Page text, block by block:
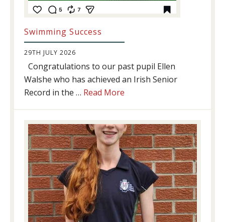
Swimming Success
29TH JULY 2026
Congratulations to our past pupil Ellen
Walshe who has achieved an Irish Senior
Record in the … Read More